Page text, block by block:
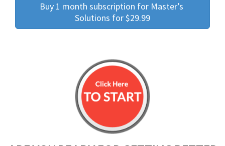
Buy 1 month subscription for Master’s
Solutions for $29.99